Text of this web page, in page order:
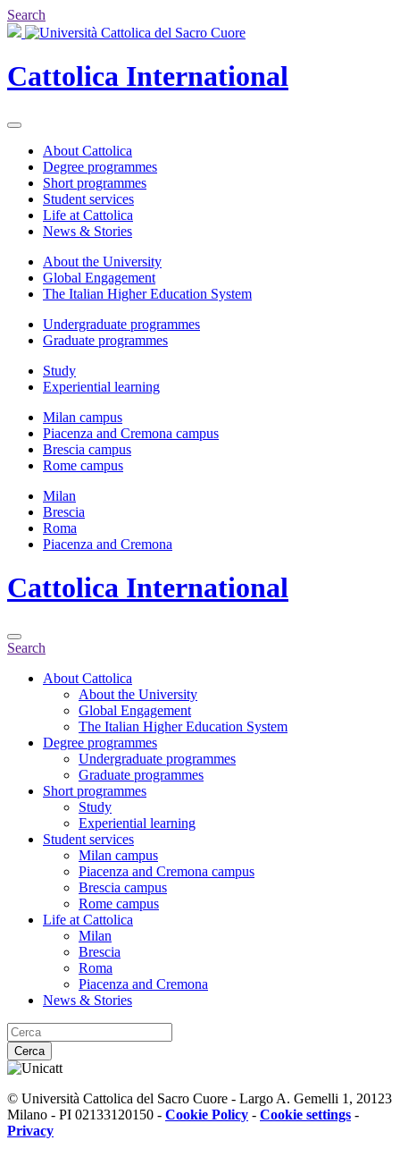
Search
Cattolica International
About Cattolica
Degree programmes
Short programmes
Student services
Life at Cattolica
News & Stories
About the University
Global Engagement
The Italian Higher Education System
Undergraduate programmes
Graduate programmes
Study
Experiential learning
Milan campus
Piacenza and Cremona campus
Brescia campus
Rome campus
Milan
Brescia
Roma
Piacenza and Cremona
Cattolica International
Search
About Cattolica
About the University
Global Engagement
The Italian Higher Education System
Degree programmes
Undergraduate programmes
Graduate programmes
Short programmes
Study
Experiential learning
Student services
Milan campus
Piacenza and Cremona campus
Brescia campus
Rome campus
Life at Cattolica
Milan
Brescia
Roma
Piacenza and Cremona
News & Stories
Cerca
© Università Cattolica del Sacro Cuore - Largo A. Gemelli 1, 20123
Milano - PI 02133120150 - Cookie Policy - Cookie settings -
Privacy